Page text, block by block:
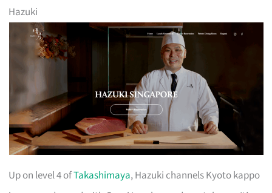
Hazuki
Up on level 4 ofTakashimaya, Hazuki channels Kyoto kappo